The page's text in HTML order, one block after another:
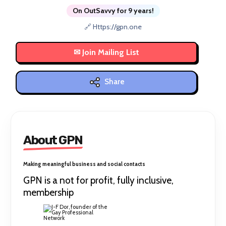
On OutSavvy for 9 years!
🔗 Https://gpn.one
Share
About GPN
Making meaningful business and social contacts
GPN is a not for profit, fully inclusive,
membership